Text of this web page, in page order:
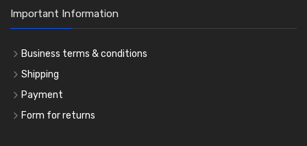
Important Information
Business terms & conditions
Shipping
Payment
Form for returns